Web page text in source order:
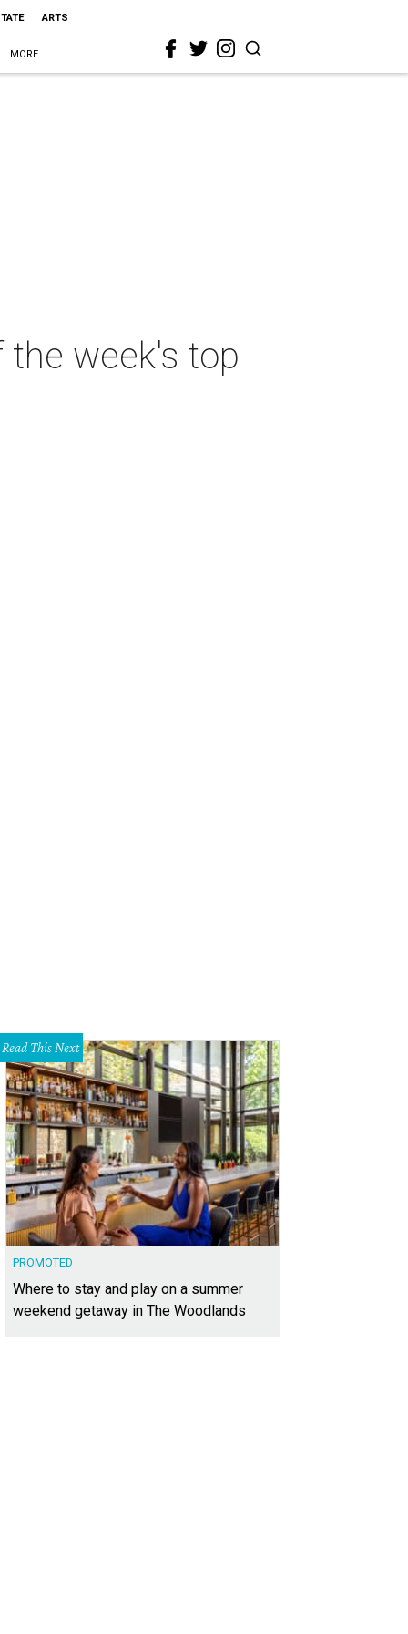
ARTS
MORE
week's top
Read This Next
PROMOTED
Where to stay and play on a summer
weekend getaway in The Woodlands